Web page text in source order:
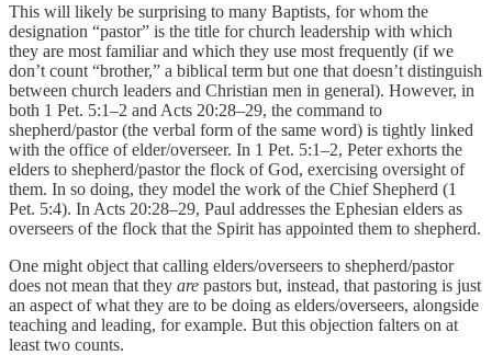
This will likely be surprising to many Baptists, for whom the
designation “pastor” is the title for church leadership with which
they are most familiar and which they use most frequently (if we
don’t count “brother,” a biblical term but one that doesn’t distinguish
between church leaders and Christian men in general). However, in
both 1 Pet. 5:1–2 and Acts 20:28–29, the command to
shepherd/pastor (the verbal form of the same word) is tightly linked
with the office of elder/overseer. In 1 Pet. 5:1–2, Peter exhorts the
elders to shepherd/pastor the flock of God, exercising oversight of
them. In so doing, they model the work of the Chief Shepherd (1
Pet. 5:4). In Acts 20:28–29, Paul addresses the Ephesian elders as
overseers of the flock that the Spirit has appointed them to shepherd.
One might object that calling elders/overseers to shepherd/pastor
does not mean that they are pastors but, instead, that pastoring is just
an aspect of what they are to be doing as elders/overseers, alongside
teaching and leading, for example. But this objection falters on at
least two counts.